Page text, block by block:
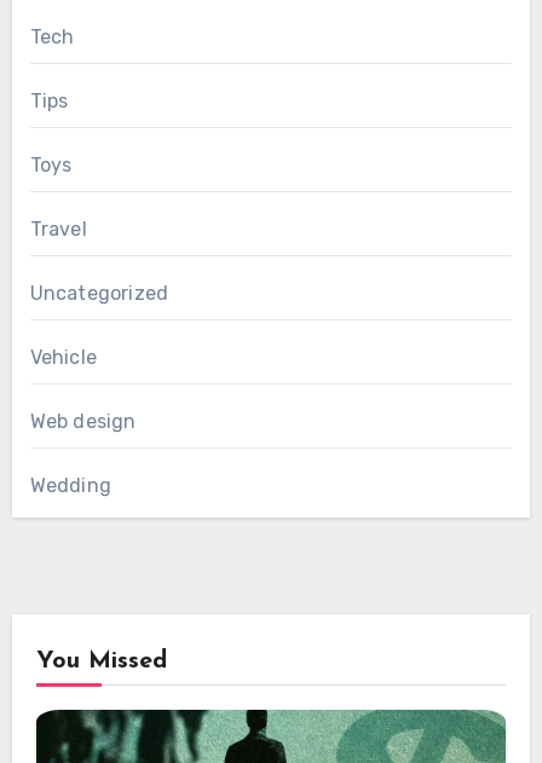
Tech
Tips
Toys
Travel
Uncategorized
Vehicle
Web design
Wedding
You Missed